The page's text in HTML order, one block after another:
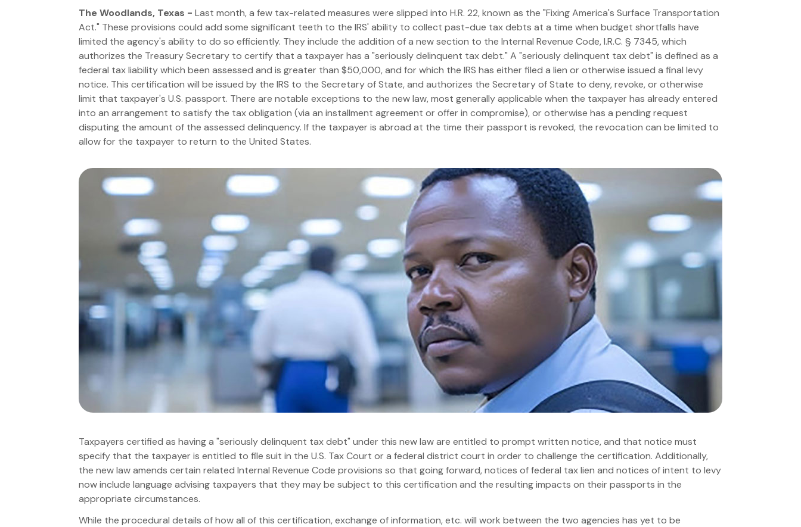
The Woodlands, Texas - Last month, a few tax-related measures were slipped into H.R. 22, known as the "Fixing America's Surface Transportation
Act." These provisions could add some significant teeth to the IRS' ability to collect past-due tax debts at a time when budget shortfalls have
limited the agency's ability to do so efficiently. They include the addition of a new section to the Internal Revenue Code, I.R.C. § 7345, which
authorizes the Treasury Secretary to certify that a taxpayer has a "seriously delinquent tax debt." A "seriously delinquent tax debt" is defined as a
federal tax liability which been assessed and is greater than $50,000, and for which the IRS has either filed a lien or otherwise issued a final levy
notice. This certification will be issued by the IRS to the Secretary of State, and authorizes the Secretary of State to deny, revoke, or otherwise
limit that taxpayer's U.S. passport. There are notable exceptions to the new law, most generally applicable when the taxpayer has already entered
into an arrangement to satisfy the tax obligation (via an installment agreement or offer in compromise), or otherwise has a pending request
disputing the amount of the assessed delinquency. If the taxpayer is abroad at the time their passport is revoked, the revocation can be limited to
allow for the taxpayer to return to the United States.
Taxpayers certified as having a "seriously delinquent tax debt" under this new law are entitled to prompt written notice, and that notice must
specify that the taxpayer is entitled to file suit in the U.S. Tax Court or a federal district court in order to challenge the certification. Additionally,
the new law amends certain related Internal Revenue Code provisions so that going forward, notices of federal tax lien and notices of intent to levy
now include language advising taxpayers that they may be subject to this certification and the resulting impacts on their passports in the
appropriate circumstances.
While the procedural details of how all of this certification, exchange of information, etc. will work between the two agencies has yet to be